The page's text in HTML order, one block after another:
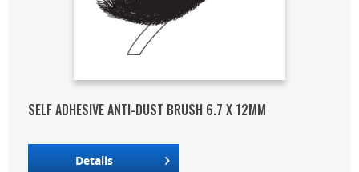
SELF ADHESIVE ANTI-DUST BRUSH 6.7 X 12MM
Details